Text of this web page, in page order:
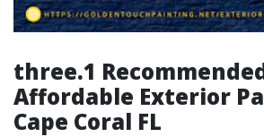
three.1
Affordable Exterior
Cape Coral FL